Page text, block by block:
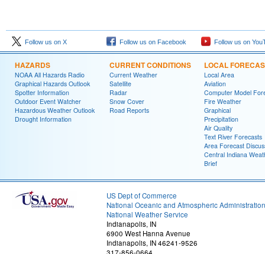
Follow us on X Follow us on Facebook Follow us on
HAZARDS
NOAA All Hazards Radio
Graphical Hazards Outlook
Spotter Information
Outdoor Event Watcher
Hazardous Weather Outlook
Drought Information
CURRENT CONDITIONS
Current Weather
Satellite
Radar
Snow Cover
Road Reports
LOCAL
Local Area
Aviation
Computer Model
Fire Weather
Graphical
Precipitation
Air Quality
Text River Forecasts
Area Forecast
Central Indiana
Brief
US Dept of Commerce
National Oceanic and Atmospheric Administration
National Weather Service
Indianapolis, IN
6900 West Hanna Avenue
Indianapolis, IN 46241-9526